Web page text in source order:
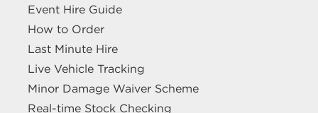
Event Hire Guide
How to Order
Last Minute Hire
Live Vehicle Tracking
Minor Damage Waiver Scheme
Real-time Stock Checking